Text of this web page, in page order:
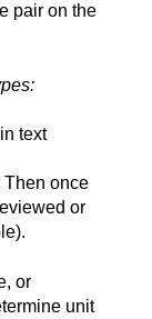
pair on the
text
Then once
or
or
unit